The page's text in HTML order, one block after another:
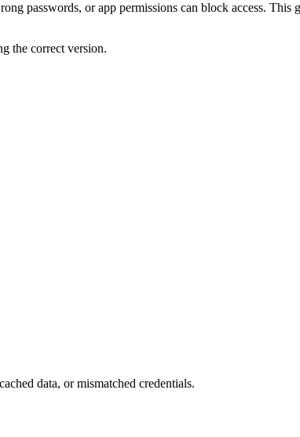
passwords, or app permissions can block access.
the correct version.
data, or mismatched credentials.